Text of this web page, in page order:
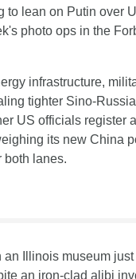
to lean on Putin over
photo ops in the
infrastructure,
tighter Sino-
US officials register
its new China
both lanes.
an Illinois museum just
an iron-clad alibi